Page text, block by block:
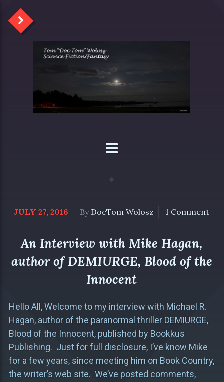
JULY 27, 2016 By DocTom Wolosz 1 Comment
An Interview with Mike Hagan,
author of DEMIURGE, Blood of the
Innocent
Hello All, Welcome to my interview with Michael R.
Hagan, author of the paranormal thriller DEMIURGE,
Blood of the Innocent, published by Bookkus
Publishing. Just for full disclosure, I’ve know Mike
for a few years, since meeting him on Book Country,
the writer’s web site. We’ve posted comments,